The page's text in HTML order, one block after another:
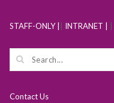
STAFF-ONLY | INTRANET |
Contact Us